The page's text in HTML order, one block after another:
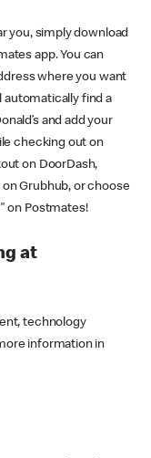
you, simply download
app. You can
where you want
automatically find a
and add your
checking out on
on DoorDash,
Grubhub, or choose
on Postmates!
at
technology
information in